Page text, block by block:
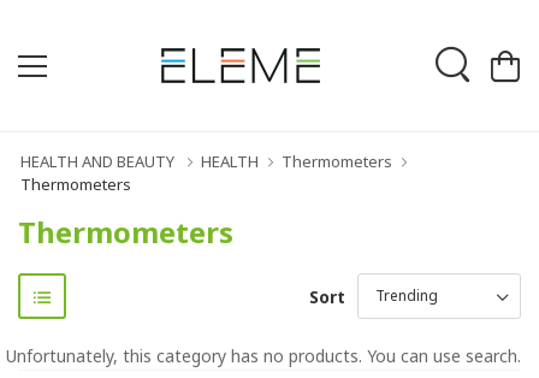
HEALTH AND BEAUTY HEALTH
Thermometers
Thermometers
Thermometers
Sort
Unfortunately, this category has no products. You can use search.